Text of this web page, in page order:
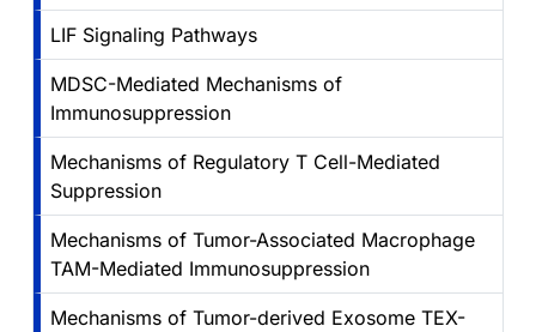
LIF Signaling Pathways
MDSC-Mediated Mechanisms of
Immunosuppression
Mechanisms of Regulatory T Cell-Mediated
Suppression
Mechanisms of Tumor-Associated Macrophage
TAM-Mediated Immunosuppression
Mechanisms of Tumor-derived Exosome TEX-